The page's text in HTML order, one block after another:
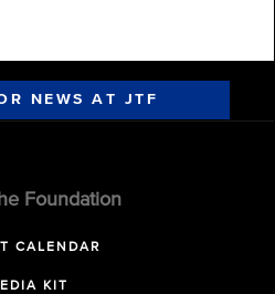
NEWS AT JTF
Foundation
CALENDAR
KIT